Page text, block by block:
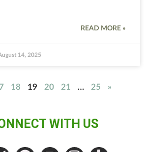
READ MORE »
14, 2025
18 19 20 21 … 25 »
WITH US